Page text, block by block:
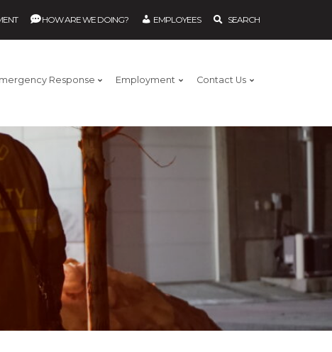
HOW ARE WE DOING? EMPLOYEES SEARCH
Response Employment Contact Us